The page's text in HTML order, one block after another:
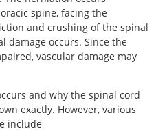
spine, facing the
and crushing of the spinal
damage occurs. Since the
vascular damage may
and why the spinal cord
exactly. However, various
include